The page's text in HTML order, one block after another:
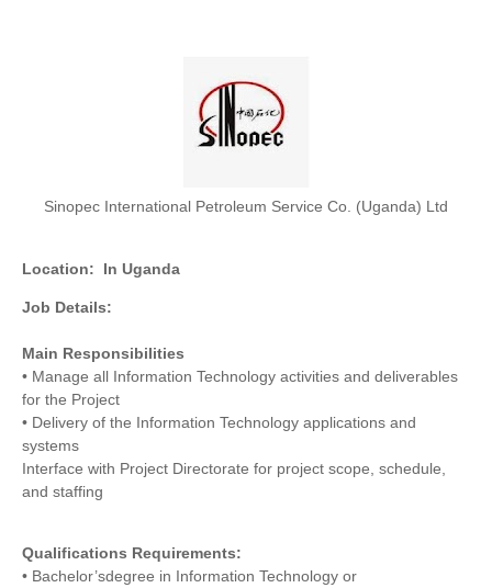
Sinopec International Petroleum Service Co. (Uganda) Ltd
Location: In Uganda
Job Details:
Main Responsibilities
• Manage all Information Technology activities and deliverables
for the Project
• Delivery of the Information Technology applications and
systems
Interface with Project Directorate for project scope, schedule,
and staffing
Qualifications Requirements:
• Bachelor’sdegree in Information Technology or